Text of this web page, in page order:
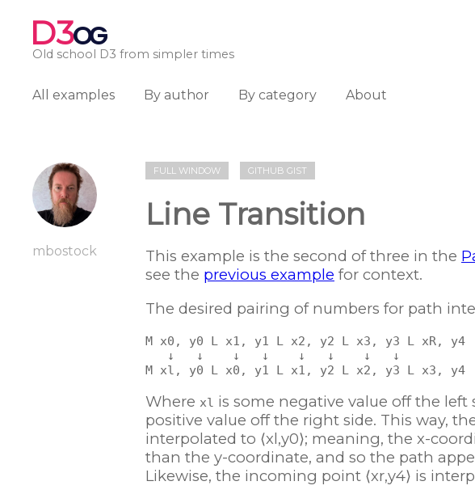
D3OG
Old school D3 from simpler times
All examples By author By category About
mbostock
FULL WINDOW GITHUB GIST
Line Transition
This example is the second of three in the
see the previous example for context.
The desired pairing of numbers for path
M x0, y0 L x1, y1 L x2, y2 L x3, y3 L xR, y4
   ↓   ↓    ↓   ↓    ↓   ↓    ↓   ↓
Where xl is some negative value off the left
positive value off the right side. This way,
interpolated to ⟨xl,y0⟩; meaning, the x-
than the y-coordinate, and so the path
Likewise, the incoming point ⟨xr,y4⟩ is